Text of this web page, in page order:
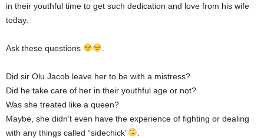
in their youthful time to get such dedication and love from his wife
today.
Ask these questions
Did sir Olu Jacob leave her to be with a mistress?
Did he take care of her in their youthful age or not?
Was she treated like a queen?
Maybe, she didn’t even have the experience of fighting or dealing
with any things called “sidechick”